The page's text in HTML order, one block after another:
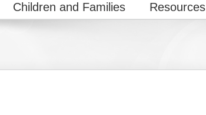
Children and Families
Resources